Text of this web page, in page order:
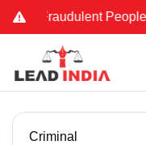
Fraudulent People
Criminal